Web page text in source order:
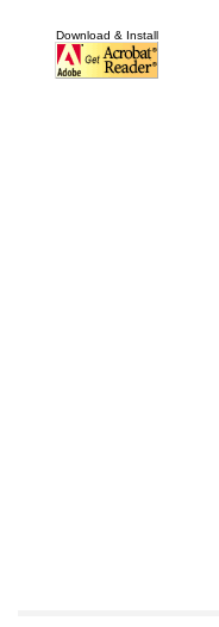
Download & Install